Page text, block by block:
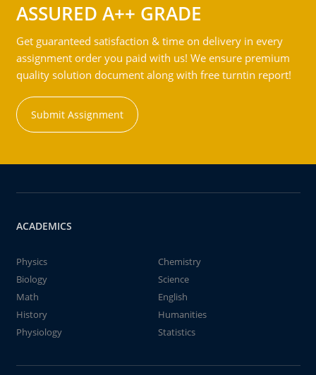
ASSURED A++ GRADE
Get guaranteed satisfaction & time on delivery in every
assignment order you paid with us! We ensure premium
quality solution document along with free turntin report!
Submit Assignment
ACADEMICS
Physics
Chemistry
Biology
Science
Math
English
History
Humanities
Physiology
Statistics